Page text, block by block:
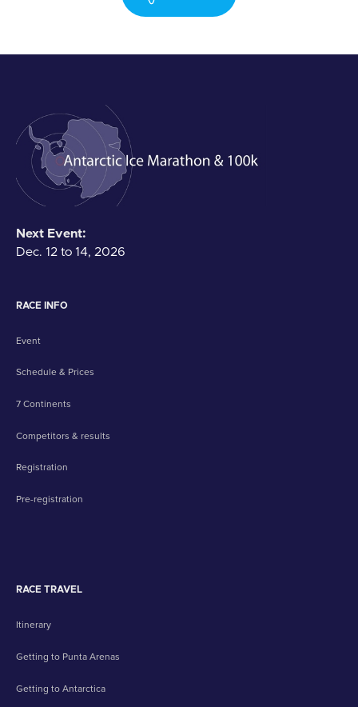
Next Event:
Dec. 12 to 14, 2026
RACE INFO
Event
Schedule & Prices
7 Continents
Competitors & results
Registration
Pre-registration
RACE TRAVEL
Itinerary
Getting to Punta Arenas
Getting to Antarctica